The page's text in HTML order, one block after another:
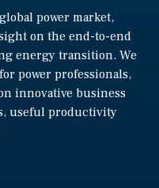
power market,
on the end-to-end
energy transition. We
power professionals,
innovative business
useful productivity